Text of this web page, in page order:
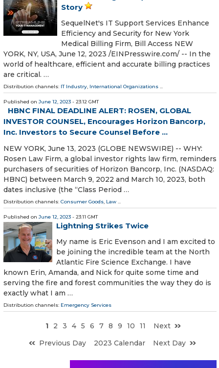
Story
SequelNet's IT Support Services Enhance
Efficiency and Security for New York
Medical Billing Firm, Bill Access NEW
YORK, NY, USA, June 12, 2023 /⁨EINPresswire.com⁩/ -- In the
world of healthcare, efficient and accurate billing practices
are critical. …
Distribution channels: IT Industry, International Organizations ...
Published on June 12, 2023 - 23:12 GMT
HBNC FINAL DEADLINE ALERT: ROSEN, GLOBAL
INVESTOR COUNSEL, Encourages Horizon Bancorp,
Inc. Investors to Secure Counsel Before ...
NEW YORK, June 13, 2023 (GLOBE NEWSWIRE) -- WHY:
Rosen Law Firm, a global investor rights law firm, reminders
purchasers of securities of Horizon Bancorp, Inc. (NASDAQ:
HBNC) between March 9, 2022 and March 10, 2023, both
dates inclusive (the “Class Period …
Distribution channels: Consumer Goods Law
Published on June 12, 2023 - 23:11 GMT
Lightning Strikes Twice
My name is Eric Evenson and I am excited to
be joining the incredible team at the North
Atlantic Fire Science Exchange. I have
known Erin, Amanda, and Nick for quite some time and
serving the fire and forest communities the way they do is
exactly what I am …
Distribution channels: Emergency Services
1 2 3 4 5 6 7 8 9 10 11
Next
Previous Day
2023 Calendar Next Day